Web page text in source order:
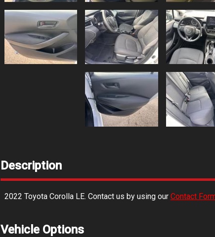
Description
2022 Toyota Corolla LE. Contact us by using our Contact
Vehicle Options